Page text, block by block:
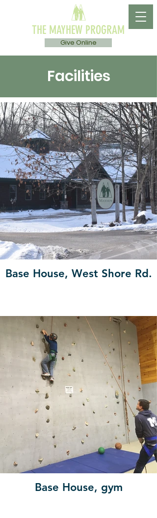
THE MAYHEW PROGRAM
Give Online
Facilities
Base House, West Shore Rd.
Base House, gym